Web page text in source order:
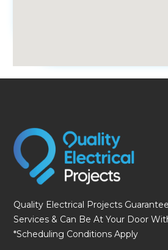
Quality Electrical Projects
Services & Can Be At Your Door
*Scheduling Conditions Apply